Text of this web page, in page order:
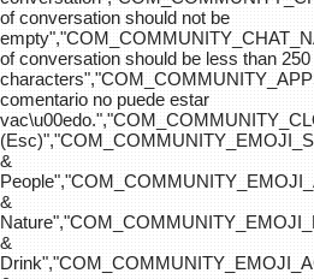
of conversation should not be
of conversation should be less than 250
comentario no puede estar
&
&
&